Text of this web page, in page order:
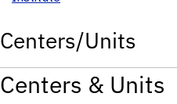
Centers/Units
Centers & Units